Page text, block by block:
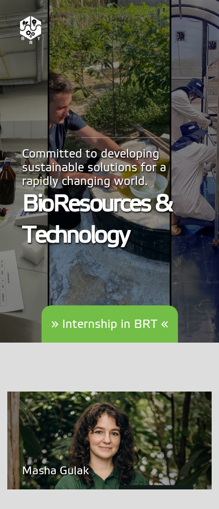
Committed to developing
sustainable solutions for a
rapidly changing world.
BioResources &
Technology
» Internship in BRT «
Masha Gulak